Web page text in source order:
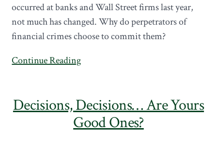
occurred at banks and Wall Street firms last year,
not much has changed. Why do perpetrators of
financial crimes choose to commit them?
Continue Reading
Decisions, Decisions… Are Yours
Good Ones?